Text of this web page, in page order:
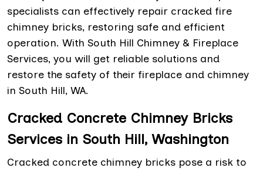
specialists can effectively repair cracked fire
chimney bricks, restoring safe and efficient
operation. With South Hill Chimney & Fireplace
Services, you will get reliable solutions and
restore the safety of their fireplace and chimney
in South Hill, WA.
Cracked Concrete Chimney Bricks
Services in South Hill, Washington
Cracked concrete chimney bricks pose a risk to